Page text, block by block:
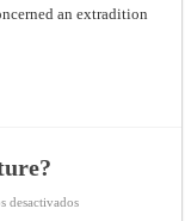
an extradition
desactivadosen